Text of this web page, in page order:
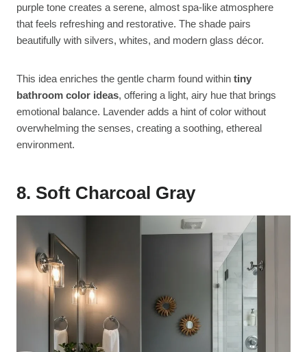
purple tone creates a serene, almost spa-like atmosphere
that feels refreshing and restorative. The shade pairs
beautifully with silvers, whites, and modern glass décor.
This idea enriches the gentle charm found within tiny
bathroom color ideas, offering a light, airy hue that brings
emotional balance. Lavender adds a hint of color without
overwhelming the senses, creating a soothing, ethereal
environment.
8. Soft Charcoal Gray